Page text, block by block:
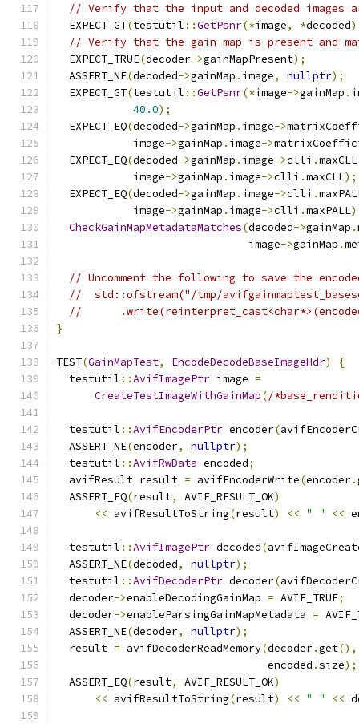
// Verify that the input and decoded images
  EXPECT_GT
(testutil ::GetPsnr(*image, *decoded
// Verify that the gain map is present and
  EXPECT_TRUE
(decoder->gainMapPresent);
  ASSERT_NE
(decoded->gainMap . image, nullptr);
  EXPECT_GT
(testutil ::GetPsnr(*image->gainMap .
40.0);
  EXPECT_EQ
(decoded->gainMap . image->
            image
->gainMap . image->
  EXPECT_EQ
(decoded->gainMap . image->clli .maxCLL
            image
->gainMap . image->clli .maxCLL);
  EXPECT_EQ
(decoded->gainMap . image->clli .
            image
->gainMap . image->clli .maxPALL
CheckGainMapMetadataMatches(decoded->gainMap .
                              image
->gainMap .
// Uncomment the following to save the
//  std::ofstream("/tmp/
//
}
TEST(GainMapTest, EncodeDecodeBaseImageHdr)
{
  testutil
::AvifImagePtr image =
CreateTestImageWithGainMap(/
  testutil
::AvifEncoderPtr encoder(
  ASSERT_NE
(encoder, nullptr);
  testutil
::AvifRwData encoded;
  avifResult result
= avifEncoderWrite(encoder.
  ASSERT_EQ
(result, AVIF_RESULT_OK)
<< avifResultToString(result) << " " <<
  testutil
::AvifImagePtr decoded(
  ASSERT_NE
(decoded, nullptr);
  testutil
::AvifDecoderPtr decoder(
  decoder
->enableDecodingGainMap = AVIF_TRUE;
  decoder
->enableParsingGainMapMetadata =
  ASSERT_NE
(decoder, nullptr);
  result
= avifDecoderReadMemory(decoder.get(),
                                 encoded
.size);
  ASSERT_EQ
(result, AVIF_RESULT_OK)
<< avifResultToString(result) << " " <<